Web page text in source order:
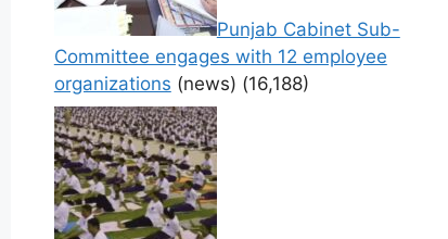
Punjab Cabinet Sub-
Committee engages with 12 employee
organizations (news) (16,188)